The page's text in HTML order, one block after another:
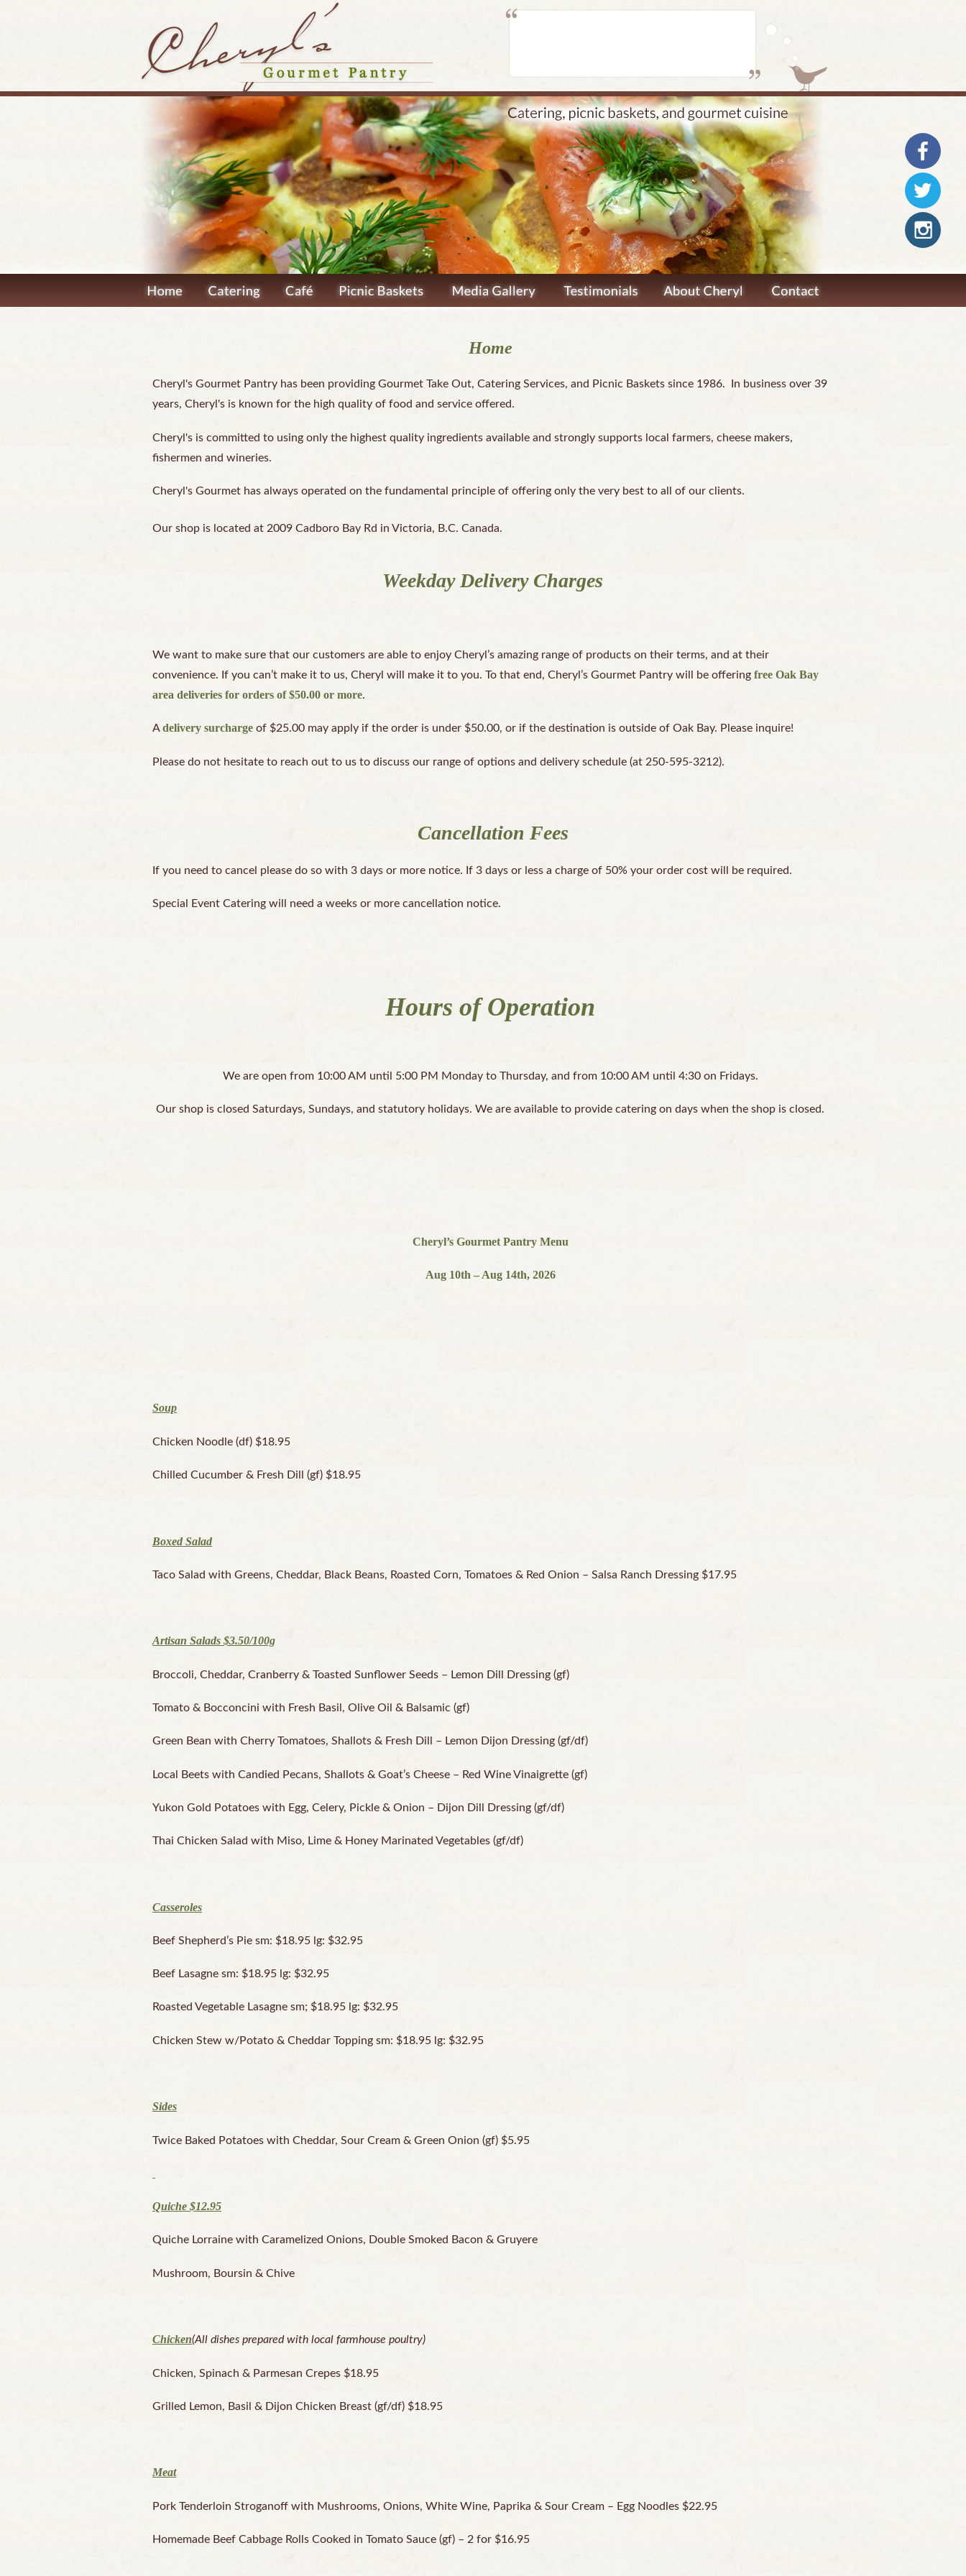
Home
Cheryl's Gourmet Pantry has been providing Gourmet Take Out, Catering Services, and Picnic Baskets since 1986. In business over 39
years, Cheryl's is known for the high quality of food and service offered.
Cheryl's is committed to using only the highest quality ingredients available and strongly supports local farmers, cheese makers,
fishermen and wineries.
Cheryl's Gourmet has always operated on the fundamental principle of offering only the very best to all of our clients.
Our shop is located at 2009 Cadboro Bay Rd in Victoria, B.C. Canada.
Weekday Delivery Charges
We want to make sure that our customers are able to enjoy Cheryl’s amazing range of products on their terms, and at their
convenience. If you can’t make it to us, Cheryl will make it to you. To that end, Cheryl’s Gourmet Pantry will be offering free Oak Bay
area deliveries for orders of $50.00 or more.
Adelivery surcharge of $25.00 may apply if the order is under $50.00, or if the destination is outside of Oak Bay. Please inquire!
Please do not hesitate to reach out to us to discuss our range of options and delivery schedule (at 250-595-3212).
Cancellation Fees
If you need to cancel please do so with 3 days or more notice. If 3 days or less a charge of 50% your order cost will be required.
Special Event Catering will need a weeks or more cancellation notice.
Hours of Operation
We are open from 10:00 AM until 5:00 PM Monday to Thursday, and from 10:00 AM until 4:30 on Fridays.
Our shop is closed Saturdays, Sundays, and statutory holidays. We are available to provide catering on days when the shop is closed.
Cheryl’s Gourmet Pantry Menu
Aug 10th – Aug 14th, 2026
Soup
Chicken Noodle (df) $18.95
Chilled Cucumber & Fresh Dill (gf) $18.95
Boxed Salad
Taco Salad with Greens, Cheddar, Black Beans, Roasted Corn, Tomatoes & Red Onion – Salsa Ranch Dressing $17.95
Artisan Salads $3.50/100g
Broccoli, Cheddar, Cranberry & Toasted Sunflower Seeds – Lemon Dill Dressing (gf)
Tomato & Bocconcini with Fresh Basil, Olive Oil & Balsamic (gf)
Green Bean with Cherry Tomatoes, Shallots & Fresh Dill – Lemon Dijon Dressing (gf/df)
Local Beets with Candied Pecans, Shallots & Goat’s Cheese – Red Wine Vinaigrette (gf)
Yukon Gold Potatoes with Egg, Celery, Pickle & Onion – Dijon Dill Dressing (gf/df)
Thai Chicken Salad with Miso, Lime & Honey Marinated Vegetables (gf/df)
Casseroles
Beef Shepherd’s Pie sm: $18.95 lg: $32.95
Beef Lasagne sm: $18.95 lg: $32.95
Roasted Vegetable Lasagne sm; $18.95 lg: $32.95
Chicken Stew w/Potato & Cheddar Topping sm: $18.95 lg: $32.95
Sides
Twice Baked Potatoes with Cheddar, Sour Cream & Green Onion (gf) $5.95
Quiche $12.95
Quiche Lorraine with Caramelized Onions, Double Smoked Bacon & Gruyere
Mushroom, Boursin & Chive
Chicken(All dishes prepared with local farmhouse poultry)
Chicken, Spinach & Parmesan Crepes $18.95
Grilled Lemon, Basil & Dijon Chicken Breast (gf/df) $18.95
Meat
Pork Tenderloin Stroganoff with Mushrooms, Onions, White Wine, Paprika & Sour Cream – Egg Noodles $22.95
Homemade Beef Cabbage Rolls Cooked in Tomato Sauce (gf) – 2 for $16.95